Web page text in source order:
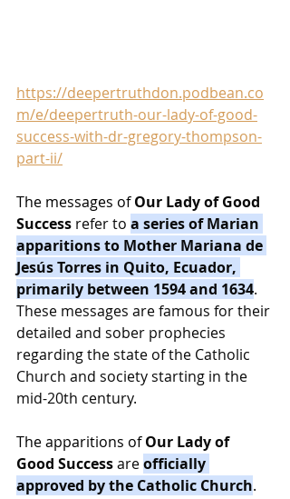
https://deepertruthdon.podbean.co
m/e/deepertruth-our-lady-of-good-
success-with-dr-gregory-thompson-
part-ii/
The messages of Our Lady of Good
Success refer to a series of Marian
apparitions to Mother Mariana de
Jesús Torres in Quito, Ecuador,
primarily between 1594 and 1634.
These messages are famous for their
detailed and sober prophecies
regarding the state of the Catholic
Church and society starting in the
mid-20th century.
The apparitions of Our Lady of
Good Success are officially
approved by the Catholic Church.